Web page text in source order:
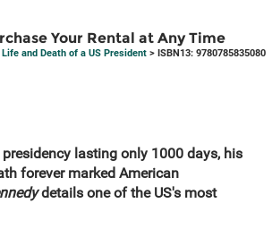
Your Rental at Any Time
and Death of a US President > ISBN13: 9780785835080
presidency lasting only 1000 days, his
forever marked American
details one of the US's most